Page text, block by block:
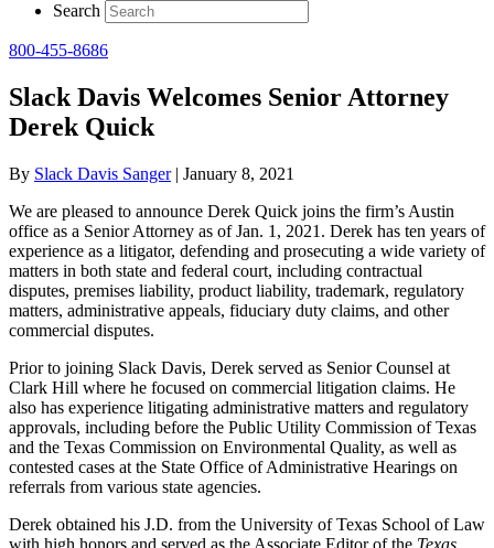
Search
800-455-8686
Slack Davis Welcomes Senior Attorney
Derek Quick
By Slack Davis Sanger| January 8, 2021
We are pleased to announce Derek Quick joins the firm’s Austin
office as a Senior Attorney as of Jan. 1, 2021. Derek has ten years of
experience as a litigator, defending and prosecuting a wide variety of
matters in both state and federal court, including contractual
disputes, premises liability, product liability, trademark, regulatory
matters, administrative appeals, fiduciary duty claims, and other
commercial disputes.
Prior to joining Slack Davis, Derek served as Senior Counsel at
Clark Hill where he focused on commercial litigation claims. He
also has experience litigating administrative matters and regulatory
approvals, including before the Public Utility Commission of Texas
and the Texas Commission on Environmental Quality, as well as
contested cases at the State Office of Administrative Hearings on
referrals from various state agencies.
Derek obtained his J.D. from the University of Texas School of Law
with high honors and served as the Associate Editor of the Texas